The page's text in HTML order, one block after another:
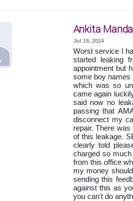
Ankita
Jul 19, 2024
Worst service I
started leaking
appointment but
some boy names
which was so
came again
said now no
passing that
disconnect my
repair. There
of this leakage.
clearly told
charged so
from this office
my money
sending this
against this as
you can't do